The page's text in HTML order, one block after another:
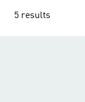
5 results